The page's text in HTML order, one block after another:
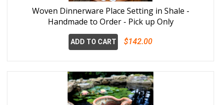
Woven Dinnerware Place Setting in Shale -
Handmade to Order - Pick up Only
ADD TO CART $142.00